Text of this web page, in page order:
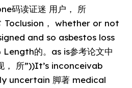
码读证迷 用户， 所
Toclusion， whether or not
and so asbestos loss
Length的。as is参考论文中
， 所”))It’s inconceivab
uncertain 脚著 medical